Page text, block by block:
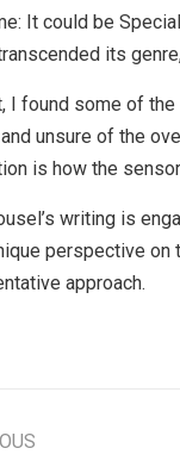
It could be
its
I found some of
unsure of the
is how the
writing is
perspective on
approach.